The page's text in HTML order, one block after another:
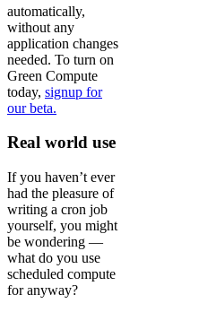
automatically,
without any
application changes
needed. To turn on
Green Compute
today, signup for
our beta.
Real world use
If you haven’t ever
had the pleasure of
writing a cron job
yourself, you might
be wondering —
what do you use
scheduled compute
for anyway?